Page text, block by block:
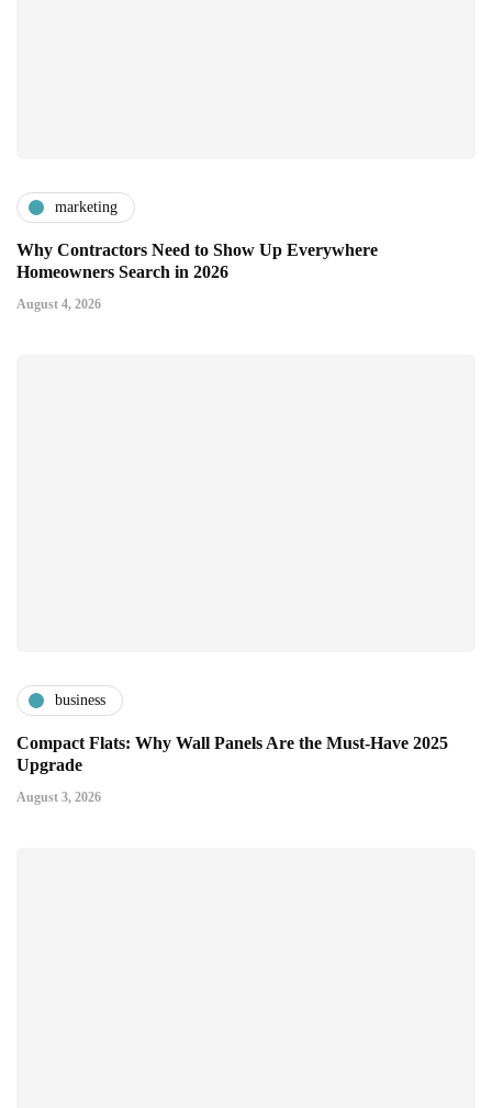
marketing
Why Contractors Need to Show Up Everywhere
Homeowners Search in 2026
August 4, 2026
business
Compact Flats: Why Wall Panels Are the Must-Have 2025
Upgrade
August 3, 2026